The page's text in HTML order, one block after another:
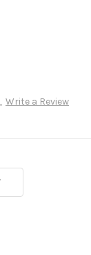
Write a Review